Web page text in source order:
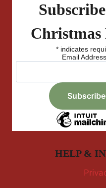
Christmas
* indicates
Email Address
HELP &